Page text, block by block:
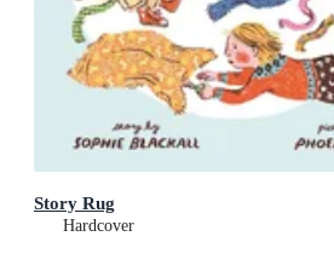
Story Rug
Hardcover